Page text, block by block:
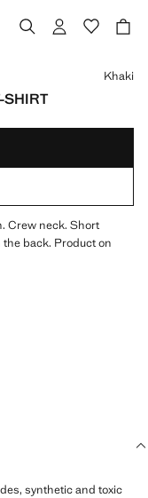
SHIRT
Khaki
Crew neck. Short
back. Product on
synthetic and toxic